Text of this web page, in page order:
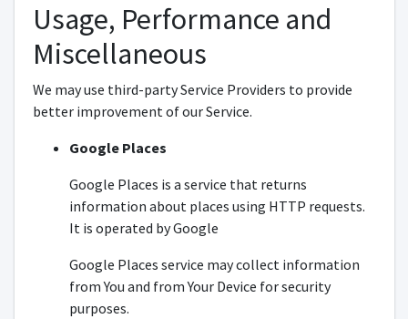
Usage, Performance and
Miscellaneous
We may use third-party Service Providers to provide
better improvement of our Service.
Google Places
Google Places is a service that returns
information about places using HTTP requests.
It is operated by Google
Google Places service may collect information
from You and from Your Device for security
purposes.